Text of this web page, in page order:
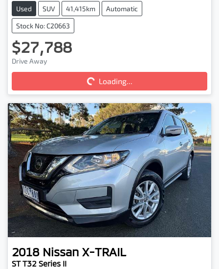
Used SUV 41,415km Automatic
Stock No: C20663
$27,788
Drive Away
Loading...
Loading...
2018 Nissan X-TRAIL
ST T32 Series II